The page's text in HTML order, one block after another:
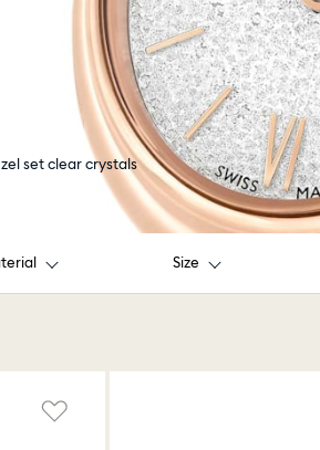
set clear crystals
Size